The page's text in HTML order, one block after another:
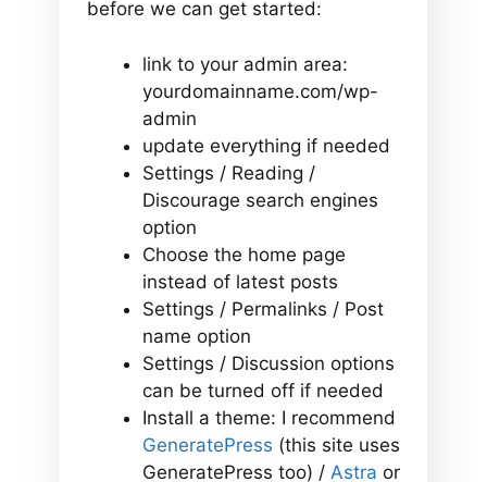
before we can get started:
link to your admin area:
yourdomainname.com/wp-
admin
update everything if needed
Settings / Reading /
Discourage search engines
option
Choose the home page
instead of latest posts
Settings / Permalinks / Post
name option
Settings / Discussion options
can be turned off if needed
Install a theme: I recommend
GeneratePress (this site uses
GeneratePress too) / Astra or